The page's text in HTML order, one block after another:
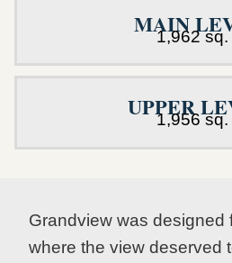
MAIN
1,962 sq.
UPPER
1,956 sq.
Grandview was designed
where the view deserved